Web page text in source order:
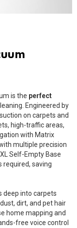
is the perfect
Engineered by
on carpets and
high-traffic areas,
with Matrix
multiple precision
Self-Empty Base
required, saving
deep into carpets
dirt, and pet hair
home mapping and
free voice control